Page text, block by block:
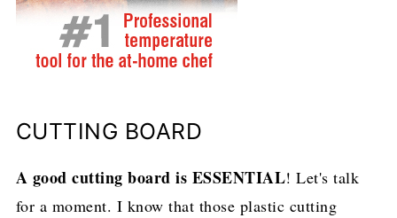
CUTTING BOARD
A good cutting board is ESSENTIAL! Let's talk
for a moment. I know that those plastic cutting